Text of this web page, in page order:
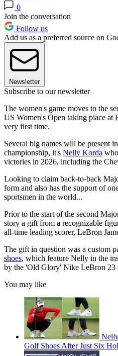
0
Join the conversation
Follow us
Add us as a preferred source on
Newsletter
Subscribe to our newsletter
The women's game moves to the
US Women's Open taking place at
very first time.
Several big names will be present
championship, it's Nelly Korda
victories in 2026, including the
Looking to claim back-to-back
form and also has the support of
sportsmen in the world...
Prior to the start of the second
story a gift from a recognizable
all-time leading scorer, LeBron
The gift in question was a custom
shoes, which feature Nelly in the
by the 'Old Glory' Nike LeBron 23
You may like
Golf Shoes After Just Six